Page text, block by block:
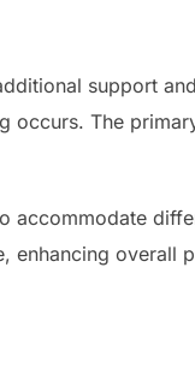
support
occurs. The
accommodate
enhancing overall